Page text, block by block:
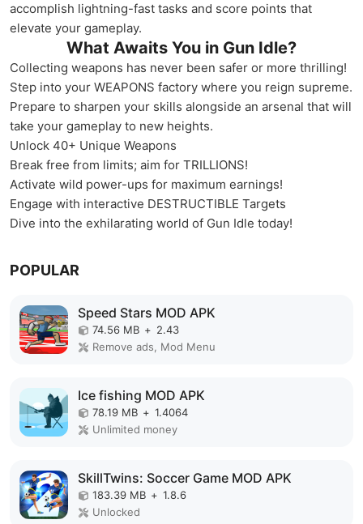
accomplish lightning-fast tasks and score points that
elevate your gameplay.
What Awaits You in Gun Idle?
Collecting weapons has never been safer or more thrilling!
Step into your WEAPONS factory where you reign supreme.
Prepare to sharpen your skills alongside an arsenal that will
take your gameplay to new heights.
Unlock 40+ Unique Weapons
Break free from limits; aim for TRILLIONS!
Activate wild power-ups for maximum earnings!
Engage with interactive DESTRUCTIBLE Targets
Dive into the exhilarating world of Gun Idle today!
POPULAR
Speed Stars MOD APK
74.56 MB + 2.43
Remove ads, Mod Menu
Ice fishing MOD APK
78.19 MB + 1.4064
Unlimited money
SkillTwins: Soccer Game MOD APK
183.39 MB + 1.8.6
Unlocked